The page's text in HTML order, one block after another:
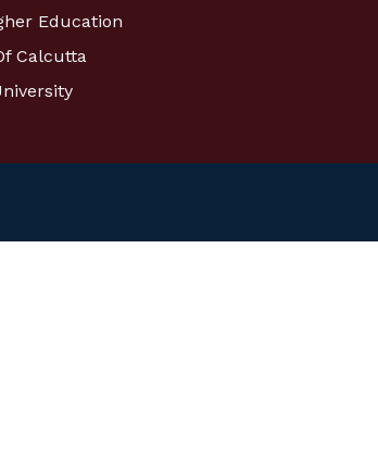
Education
Calcutta